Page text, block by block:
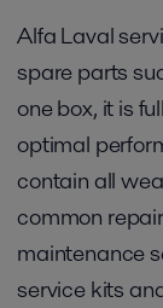
Alfa Laval
spare parts
one box, it is
optimal
contain all
common
maintenance
service kits